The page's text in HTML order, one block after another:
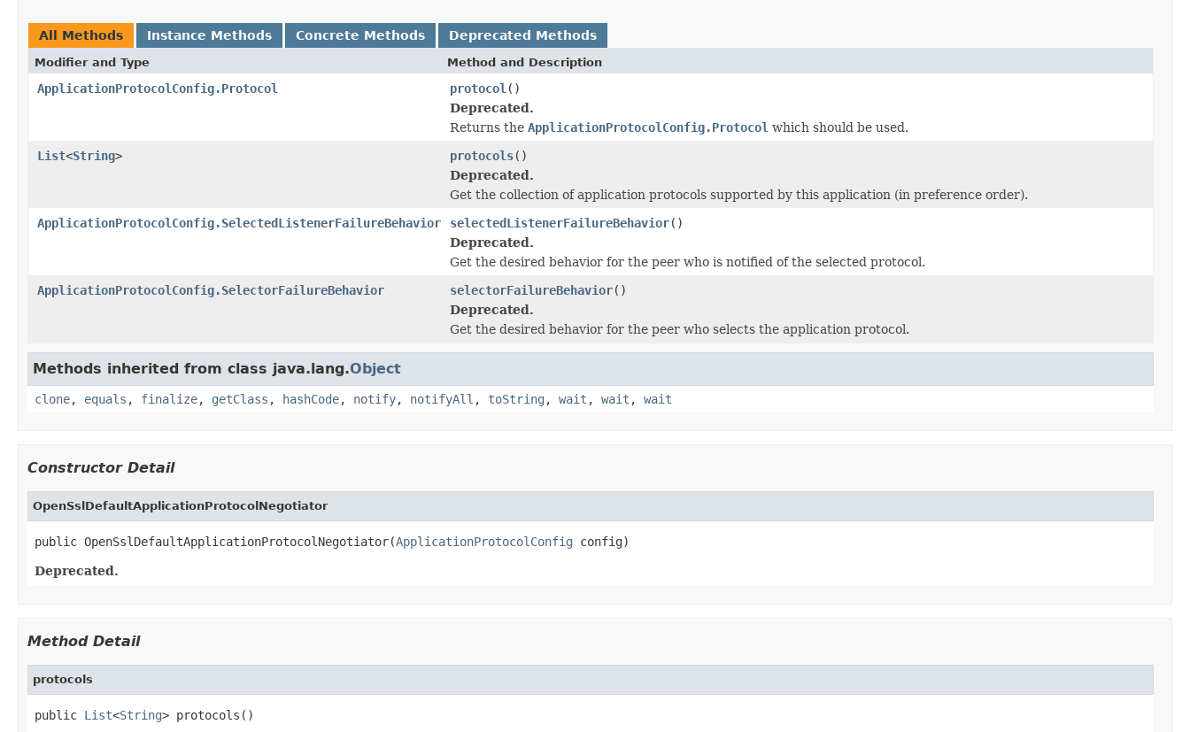
All Methods Instance Methods Concrete Methods Deprecated Methods
Modifier and Type Method and Description
ApplicationProtocolConfig.Protocol protocol ()
Deprecated.
Returns the ApplicationProtocolConfig.Protocol which should be used.
List<String> protocols()
Deprecated.
Get the collection of application protocols supported by this application (in preference order).
ApplicationProtocolConfig.SelectedListenerFailureBehavior
selectedListenerFailureBehavior()
Deprecated.
Get the desired behavior for the peer who is notified of the selected protocol.
ApplicationProtocolConfig.SelectorFailureBehavior
selectorFailureBehavior()
Deprecated.
Get the desired behavior for the peer who selects the application protocol.
Methods inherited from class java.lang.Object
clone, equals , finalize, getClass , hashCode, notify, notifyAll , toString , wait , wait , wait
Constructor Detail
OpenSslDefaultApplicationProtocolNegotiator
public OpenSslDefaultApplicationProtocolNegotiator(ApplicationProtocolConfig config)
Deprecated.
Method Detail
protocols
public List<String> protocols()